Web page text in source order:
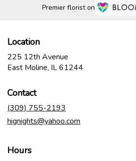
Premier florist on
Location
225 12th Avenue
East Moline, IL 61244
Contact
(309) 755-2193
hignights@yahoo.com
Hours